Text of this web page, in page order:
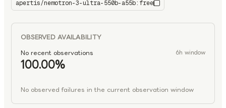
apertis/nemotron-3-ultra-550b-a55b:free
OBSERVED AVAILABILITY
No recent observations
6h window
100.00%
No observed failures in the current observation window